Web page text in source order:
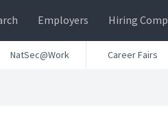
Employers Hiring
NatSec@Work Career Fairs